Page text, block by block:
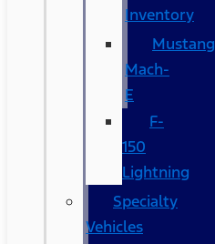
Inventory
Mustang
Mach-
E
F-
150
Lightning
Specialty
Vehicles